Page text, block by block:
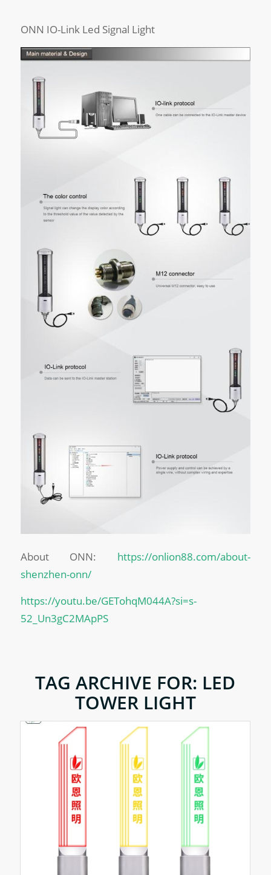
ONN IO-Link Led Signal Light
About ONN: https://onlion88.com/about-
shenzhen-onn/
https://youtu.be/GETohqM044A?si=s-
52_Un3gC2MApPS
TAG ARCHIVE FOR: LED
TOWER LIGHT